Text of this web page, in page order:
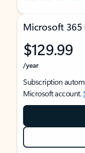
Microsoft 365
$129.99
/year
Subscription
Microsoft account.